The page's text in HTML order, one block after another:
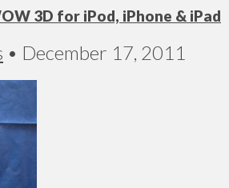
3D for iPod, iPhone & iPad
• December 17, 2011